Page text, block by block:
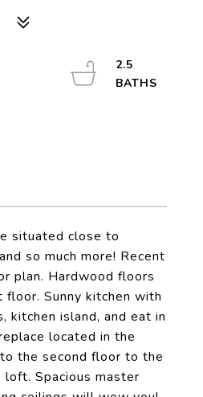
situated close to
so much more! Recent
plan. Hardwood floors
Sunny kitchen with
kitchen island, and eat in
located in the
the second floor to the
Spacious master
2.5